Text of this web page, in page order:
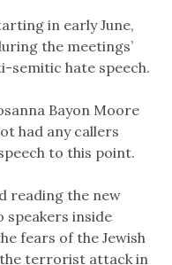
in early June,
the meetings’
semitic hate speech.
Bayon Moore
had any callers
to this point.
reading the new
inside
fears of the Jewish
terrorist attack in